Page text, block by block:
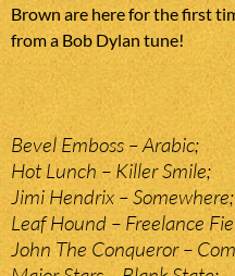
Brown are here for the first
from a Bob Dylan tune!
Bevel Emboss – Arabic;
Hot Lunch – Killer Smile;
Jimi Hendrix – Somewhere;
Leaf Hound – Freelance
John The Conqueror –